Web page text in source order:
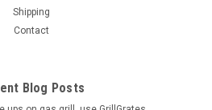
Shipping
Contact
Blog Posts